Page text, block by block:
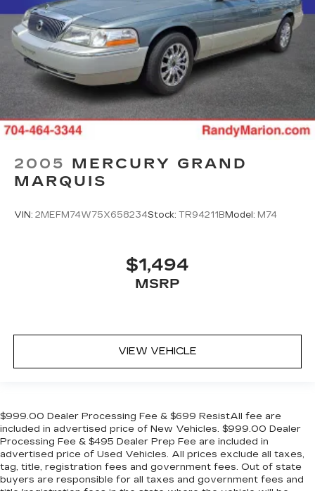
2005 MERCURY GRAND
MARQUIS
VIN: 2MEFM74W75X658234Stock: TR94211B Model: M74
$1,494
MSRP
VIEW VEHICLE
$999.00 Dealer Processing Fee & $699 ResistAll fee are
included in advertised price of New Vehicles. $999.00 Dealer
Processing Fee & $495 Dealer Prep Fee are included in
advertised price of Used Vehicles. All prices exclude all taxes,
tag, title, registration fees and government fees. Out of state
buyers are responsible for all taxes and government fees and